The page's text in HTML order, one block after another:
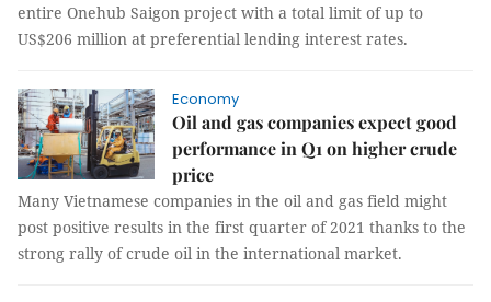
entire Onehub Saigon project with a total limit of up to
US$206 million at preferential lending interest rates.
Economy
Oil and gas companies expect good
performance in Q1 on higher crude
price
Many Vietnamese companies in the oil and gas field might
post positive results in the first quarter of 2021 thanks to the
strong rally of crude oil in the international market.